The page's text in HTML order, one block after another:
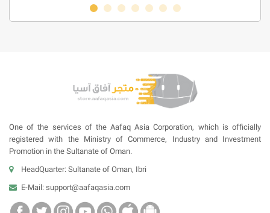
One of the services of the Aafaq Asia Corporation, which is officially
registered with the Ministry of Commerce, Industry and Investment
Promotion in the Sultanate of Oman.
HeadQuarter: Sultanate of Oman, Ibri
E-Mail: support@aafaqasia.com